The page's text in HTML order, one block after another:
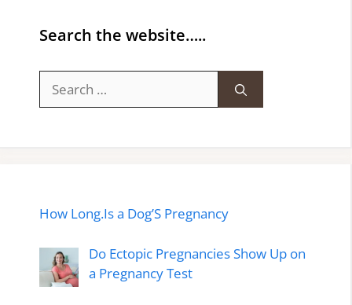
Search the website…..
for:
How Long.Is a Dog’S Pregnancy
Do Ectopic Pregnancies Show Up on
a Pregnancy Test